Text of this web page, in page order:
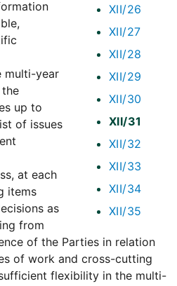
XII/26
XII/27
XII/28
XII/29
XII/30
XII/31
XII/32
XII/33
XII/34
XII/35
multi-year
up to
of issues
at each
items
as
from
of the Parties in relation
of work and cross-cutting
flexibility in the multi-